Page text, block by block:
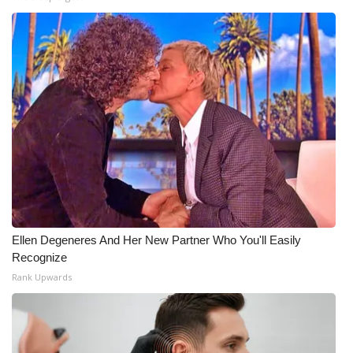
WCBI Medical Expert
Hosford Legal Line
Find A Job
CHANNELS
WCBI Channel Updates
CBSN Livefeed
My MS
WCBI – LP
Ellen Degeneres And Her New Partner Who You'll Easily
Recognize
Rank Upwards